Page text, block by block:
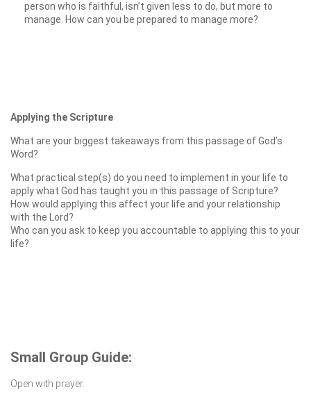
person who is faithful, isn’t given less to do, but more to
manage. How can you be prepared to manage more?
Applying the Scripture
What are your biggest takeaways from this passage of God’s
Word?
What practical step(s) do you need to implement in your life to
apply what God has taught you in this passage of Scripture?
How would applying this affect your life and your relationship
with the Lord?
Who can you ask to keep you accountable to applying this to your
life?
Small Group Guide:
Open with prayer.